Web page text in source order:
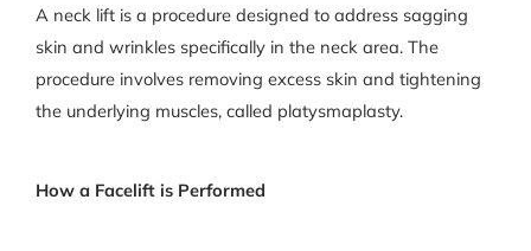
A neck lift is a procedure designed to address sagging
skin and wrinkles specifically in the neck area. The
procedure involves removing excess skin and tightening
the underlying muscles, called platysmaplasty.
How a Facelift is Performed